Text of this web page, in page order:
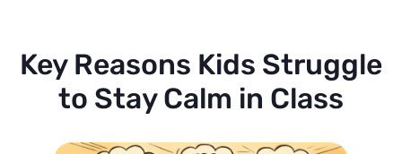
Key Reasons Kids Struggle
to Stay Calm in Class